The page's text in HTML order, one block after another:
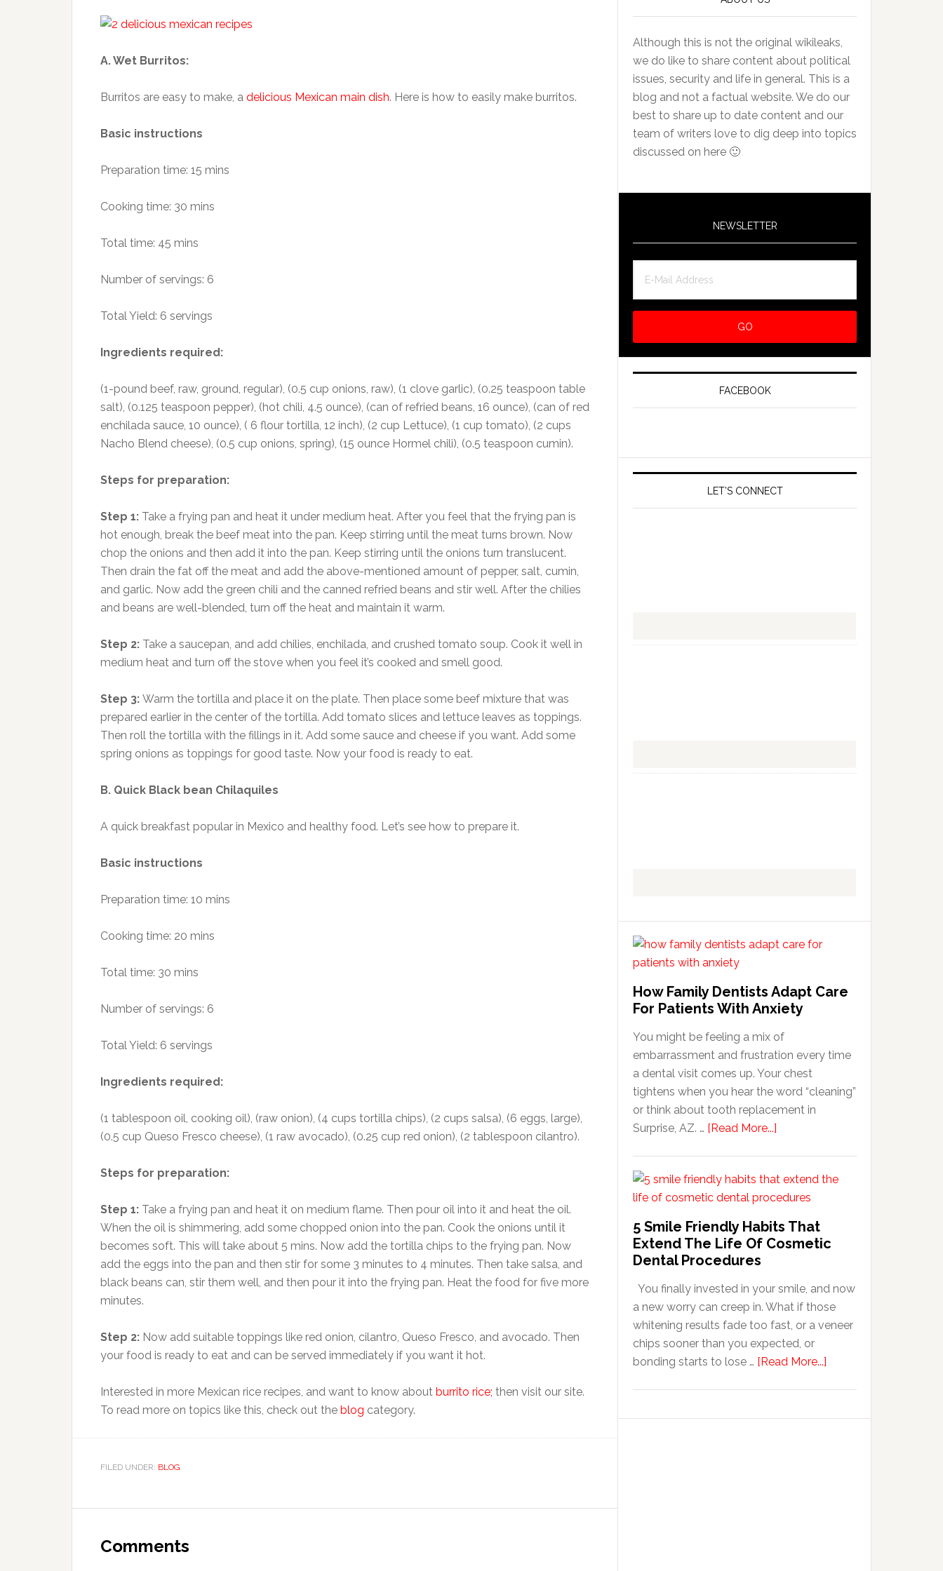
A. Wet Burritos:
Burritos are easy to make, a delicious Mexican main dish. Here is how to easily make burritos.
Basic instructions
Preparation time: 15 mins
Cooking time: 30 mins
Total time: 45 mins
Number of servings: 6
Total Yield: 6 servings
Ingredients required:
(1-pound beef, raw, ground, regular), (0.5 cup onions, raw), (1 clove garlic), (0.25 teaspoon table
salt), (0.125 teaspoon pepper), (hot chili, 4.5 ounce), (can of refried beans, 16 ounce), (can of red
enchilada sauce, 10 ounce), ( 6 flour tortilla, 12 inch), (2 cup Lettuce), (1 cup tomato), (2 cups
Nacho Blend cheese), (0.5 cup onions, spring), (15 ounce Hormel chili), (0.5 teaspoon cumin).
Steps for preparation:
Step 1: Take a frying pan and heat it under medium heat. After you feel that the frying pan is
hot enough, break the beef meat into the pan. Keep stirring until the meat turns brown. Now
chop the onions and then add it into the pan. Keep stirring until the onions turn translucent.
Then drain the fat off the meat and add the above-mentioned amount of pepper, salt, cumin,
and garlic. Now add the green chili and the canned refried beans and stir well. After the chilies
and beans are well-blended, turn off the heat and maintain it warm.
Step 2: Take a saucepan, and add chilies, enchilada, and crushed tomato soup. Cook it well in
medium heat and turn off the stove when you feel it’s cooked and smell good.
Step 3: Warm the tortilla and place it on the plate. Then place some beef mixture that was
prepared earlier in the center of the tortilla. Add tomato slices and lettuce leaves as toppings.
Then roll the tortilla with the fillings in it. Add some sauce and cheese if you want. Add some
spring onions as toppings for good taste. Now your food is ready to eat.
B. Quick Black bean Chilaquiles
A quick breakfast popular in Mexico and healthy food. Let’s see how to prepare it.
Basic instructions
Preparation time: 10 mins
Cooking time: 20 mins
Total time: 30 mins
Number of servings: 6
Total Yield: 6 servings
Ingredients required:
(1 tablespoon oil, cooking oil), (raw onion), (4 cups tortilla chips), (2 cups salsa), (6 eggs, large),
(0.5 cup Queso Fresco cheese), (1 raw avocado), (0.25 cup red onion), (2 tablespoon cilantro).
Steps for preparation:
Step 1: Take a frying pan and heat it on medium flame. Then pour oil into it and heat the oil.
When the oil is shimmering, add some chopped onion into the pan. Cook the onions until it
becomes soft. This will take about 5 mins. Now add the tortilla chips to the frying pan. Now
add the eggs into the pan and then stir for some 3 minutes to 4 minutes. Then take salsa, and
black beans can, stir them well, and then pour it into the frying pan. Heat the food for five more
minutes.
Step 2: Now add suitable toppings like red onion, cilantro, Queso Fresco, and avocado. Then
your food is ready to eat and can be served immediately if you want it hot.
Interested in more Mexican rice recipes, and want to know about burrito rice; then visit our site.
To read more on topics like this, check out the blog category.
FILED UNDER: BLOG
Interactions
Comments
Although this is not the original wikileaks,
we do like to share content about political
issues, security and life in general. This is a
blog and not a factual website. We do our
best to share up to date content and our
team of writers love to dig deep into topics
discussed on here 🙂
NEWSLETTER
FACEBOOK
LET’S CONNECT
How Family Dentists Adapt Care
For Patients With Anxiety
You might be feeling a mix of
embarrassment and frustration every time
a dental visit comes up. Your chest
tightens when you hear the word “cleaning”
or think about tooth replacement in
Surprise, AZ. … [Read More...]
Dentists
Adapt
Care
Anxiety
5 Smile Friendly Habits That
Extend The Life Of Cosmetic
Dental Procedures
You finally invested in your smile, and now
a new worry can creep in. What if those
whitening results fade too fast, or a veneer
chips sooner than you expected, or
bonding starts to lose … [Read More...]
Friendly